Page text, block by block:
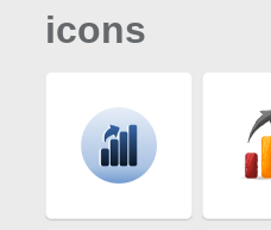
icons